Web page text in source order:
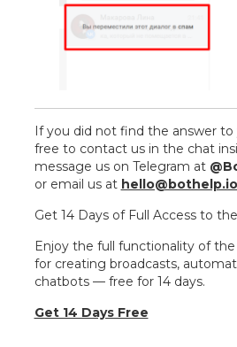
If you did not find the answer to
free to contact us in the chat
message us on Telegram at
or email us at hello@bothelp.io
Get 14 Days of Full Access to
Enjoy the full functionality of
for creating broadcasts,
chatbots — free for 14 days.
Get 14 Days Free